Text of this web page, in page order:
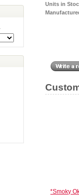
Units in
*Smoky